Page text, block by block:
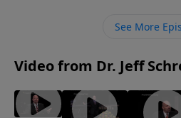
GOD OF SECOND CHANCES.
See More
Video from Dr. Jeff